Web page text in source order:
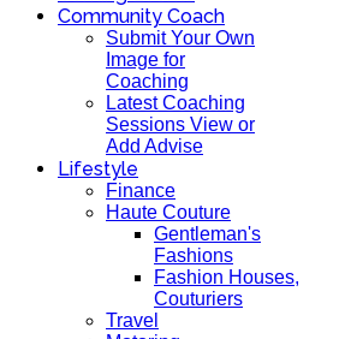
Community Coach
Submit Your Own
Image for
Coaching
Latest Coaching
Sessions View or
Add Advise
Lifestyle
Finance
Haute Couture
Gentleman's
Fashions
Fashion Houses,
Couturiers
Travel